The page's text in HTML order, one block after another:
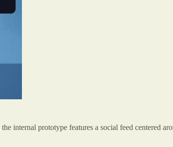
internal prototype features a social feed centered